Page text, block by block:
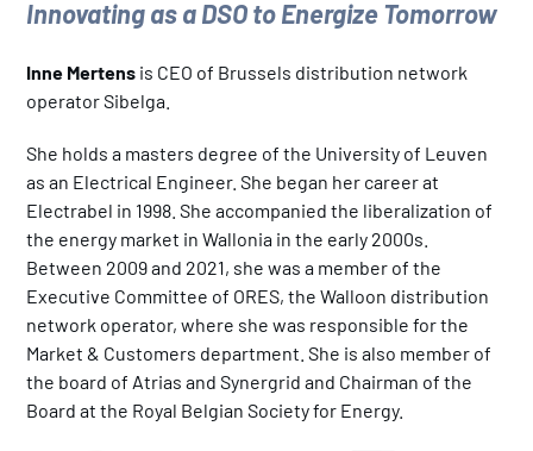
Innovating as a DSO to Energize Tomorrow
Inne Mertens is CEO of Brussels distribution network
operator Sibelga.
She holds a masters degree of the University of Leuven
as an Electrical Engineer. She began her career at
Electrabel in 1998. She accompanied the liberalization of
the energy market in Wallonia in the early 2000s.
Between 2009 and 2021, she was a member of the
Executive Committee of ORES, the Walloon distribution
network operator, where she was responsible for the
Market & Customers department. She is also member of
the board of Atrias and Synergrid and Chairman of the
Board at the Royal Belgian Society for Energy.